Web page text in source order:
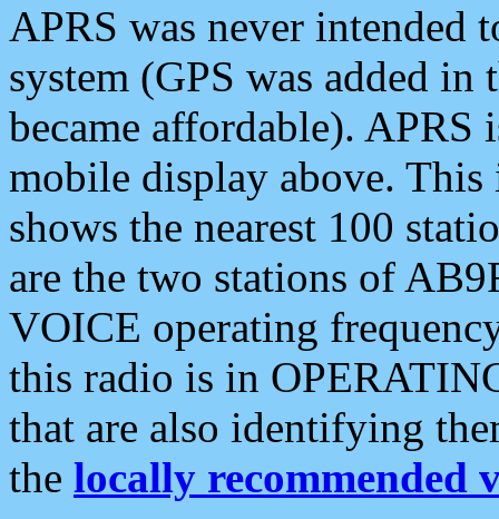
APRS was never intended
system (GPS was added
became affordable). APRS
mobile display above.
shows the nearest 100
are the two stations of
VOICE operating
this radio is in
that are also identifying
the locally recommended